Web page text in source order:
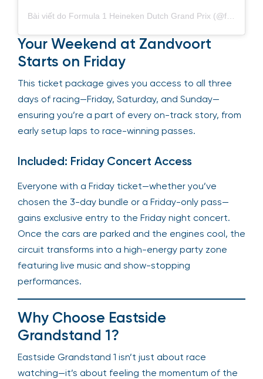
Your Weekend at Zandvoort
Starts on Friday
This ticket package gives you access to all three
days of racing—Friday, Saturday, and Sunday—
ensuring you’re a part of every on-track story, from
early setup laps to race-winning passes.
Included: Friday Concert Access
Everyone with a Friday ticket—whether you’ve
chosen the 3-day bundle or a Friday-only pass—
gains exclusive entry to the Friday night concert.
Once the cars are parked and the engines cool, the
circuit transforms into a high-energy party zone
featuring live music and show-stopping
performances.
Why Choose Eastside
Grandstand 1?
Eastside Grandstand 1 isn’t just about race
watching—it’s about feeling the momentum of the